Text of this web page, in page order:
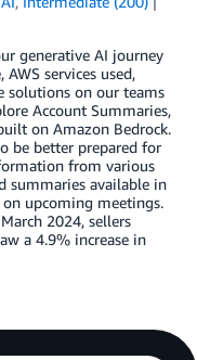
generative AI journey
services used,
solutions on our teams
Account Summaries,
on Amazon Bedrock.
be better prepared for
from various
summaries available in
upcoming meetings.
2024, sellers
a 4.9% increase in